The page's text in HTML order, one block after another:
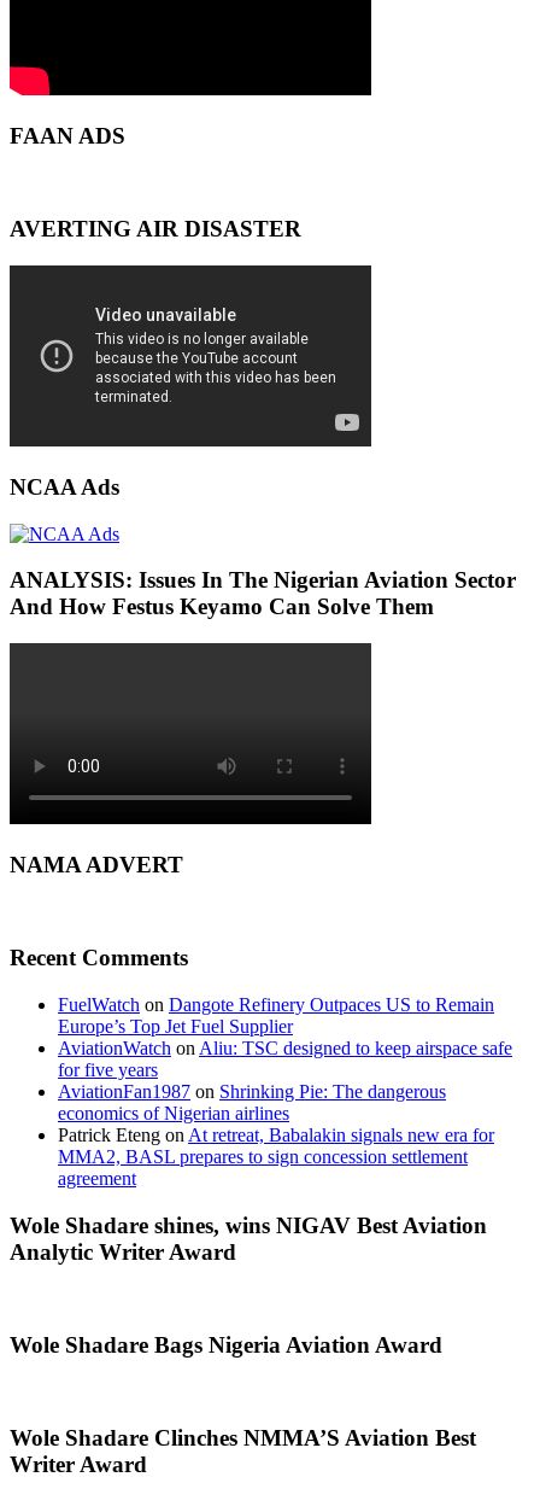
FAAN ADS
AVERTING AIR DISASTER
NCAA Ads
ANALYSIS: Issues In The Nigerian Aviation Sector
And How Festus Keyamo Can Solve Them
NAMA ADVERT
Recent Comments
FuelWatch on Dangote Refinery Outpaces US to Remain
Europe’s Top Jet Fuel Supplier
AviationWatch on Aliu: TSC designed to keep airspace safe
for five years
AviationFan1987 on Shrinking Pie: The dangerous
economics of Nigerian airlines
Patrick Eteng on At retreat, Babalakin signals new era for
MMA2, BASL prepares to sign concession settlement
agreement
Wole Shadare shines, wins NIGAV Best Aviation
Analytic Writer Award
Wole Shadare Bags Nigeria Aviation Award
Wole Shadare Clinches NMMA’S Aviation Best
Writer Award